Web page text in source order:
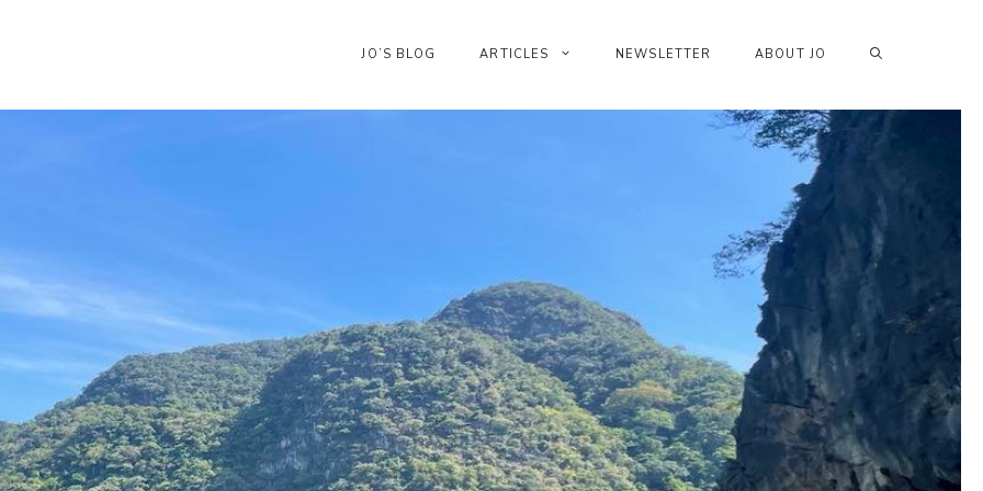
JO’S BLOG ARTICLES NEWSLETTER ABOUT JO